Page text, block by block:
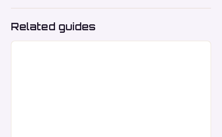
Related guides